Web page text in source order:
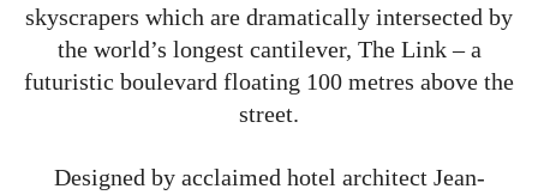
skyscrapers which are dramatically intersected by
the world’s longest cantilever, The Link – a
futuristic boulevard floating 100 metres above the
street.
Designed by acclaimed hotel architect Jean-